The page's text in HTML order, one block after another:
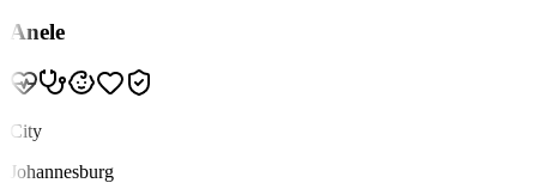
Anele
City
Johannesburg